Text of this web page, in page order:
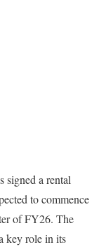
signed a rental
to commence
of FY26. The
key role in its